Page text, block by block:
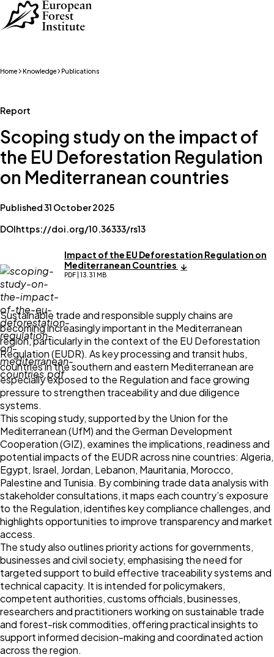
Skip to main content
Home Knowledge Publications
Report
Scoping study on the impact of
the EU Deforestation Regulation
on Mediterranean countries
Published 31 October 2025
DOIhttps://doi.org/10.36333/rs13
Impact of the EU Deforestation Regulation on
Mediterranean Countries
PDF | 13.31 MB
Sustainable trade and responsible supply chains are
becoming increasingly important in the Mediterranean
region, particularly in the context of the EU Deforestation
Regulation (EUDR). As key processing and transit hubs,
countries in the southern and eastern Mediterranean are
especially exposed to the Regulation and face growing
pressure to strengthen traceability and due diligence
systems.
This scoping study, supported by the Union for the
Mediterranean (UfM) and the German Development
Cooperation (GIZ), examines the implications, readiness and
potential impacts of the EUDR across nine countries: Algeria,
Egypt, Israel, Jordan, Lebanon, Mauritania, Morocco,
Palestine and Tunisia. By combining trade data analysis with
stakeholder consultations, it maps each country’s exposure
to the Regulation, identifies key compliance challenges, and
highlights opportunities to improve transparency and market
access.
The study also outlines priority actions for governments,
businesses and civil society, emphasising the need for
targeted support to build effective traceability systems and
technical capacity. It is intended for policymakers,
competent authorities, customs officials, businesses,
researchers and practitioners working on sustainable trade
and forest-risk commodities, offering practical insights to
support informed decision-making and coordinated action
across the region.